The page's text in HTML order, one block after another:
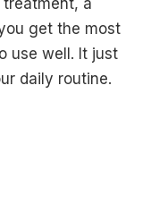
a
get the most
use well. It just
daily routine.